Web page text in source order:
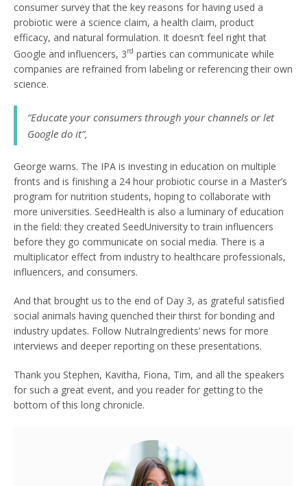
consumer survey that the key reasons for having used a
probiotic were a science claim, a health claim, product
efficacy, and natural formulation. It doesn’t feel right that
Google and influencers, 3rd parties can communicate while
companies are refrained from labeling or referencing their own
science.
“Educate your consumers through your channels or let
Google do it”,
George warns. The IPA is investing in education on multiple
fronts and is finishing a 24 hour probiotic course in a Master’s
program for nutrition students, hoping to collaborate with
more universities. SeedHealth is also a luminary of education
in the field: they created SeedUniversity to train influencers
before they go communicate on social media. There is a
multiplicator effect from industry to healthcare professionals,
influencers, and consumers.
And that brought us to the end of Day 3, as grateful satisfied
social animals having quenched their thirst for bonding and
industry updates. Follow NutraIngredients’ news for more
interviews and deeper reporting on these presentations.
Thank you Stephen, Kavitha, Fiona, Tim, and all the speakers
for such a great event, and you reader for getting to the
bottom of this long chronicle.